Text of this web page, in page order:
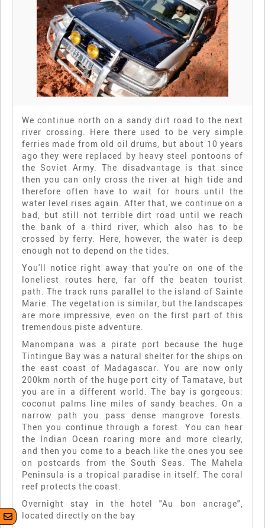
We continue north on a sandy dirt road to the next
river crossing. Here there used to be very simple
ferries made from old oil drums, but about 10 years
ago they were replaced by heavy steel pontoons of
the Soviet Army. The disadvantage is that since
then you can only cross the river at high tide and
therefore often have to wait for hours until the
water level rises again. After that, we continue on a
bad, but still not terrible dirt road until we reach
the bank of a third river, which also has to be
crossed by ferry. Here, however, the water is deep
enough not to depend on the tides.
You'll notice right away that you're on one of the
loneliest routes here, far off the beaten tourist
path. The track runs parallel to the island of Sainte
Marie. The vegetation is similar, but the landscapes
are more impressive, even on the first part of this
tremendous piste adventure.
Manompana was a pirate port because the huge
Tintingue Bay was a natural shelter for the ships on
the east coast of Madagascar. You are now only
200km north of the huge port city of Tamatave, but
you are in a different world. The bay is gorgeous:
coconut palms line miles of sandy beaches. On a
narrow path you pass dense mangrove forests.
Then you continue through a forest. You can hear
the Indian Ocean roaring more and more clearly,
and then you come to a beach like the ones you see
on postcards from the South Seas. The Mahela
Peninsula is a tropical paradise in itself. The coral
reef protects the coast.
Overnight stay in the hotel "Au bon ancrage",
located directly on the bay